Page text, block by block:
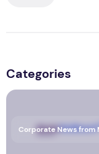
Categories